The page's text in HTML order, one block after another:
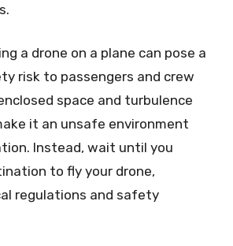
a drone on a plane can pose a
risk to passengers and crew
space and turbulence
it an unsafe environment
Instead, wait until you
to fly your drone,
regulations and safety